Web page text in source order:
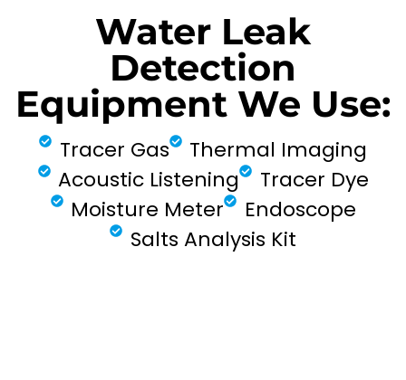
Water Leak
Detection
Equipment We Use:
Tracer Gas
Thermal Imaging
Acoustic Listening
Tracer Dye
Moisture Meter
Endoscope
Salts Analysis Kit